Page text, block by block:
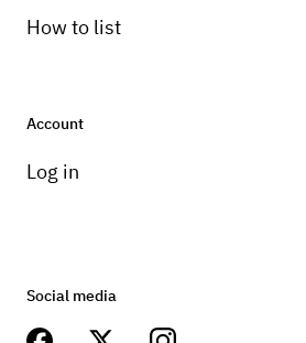
How to list
Account
Log in
Social media